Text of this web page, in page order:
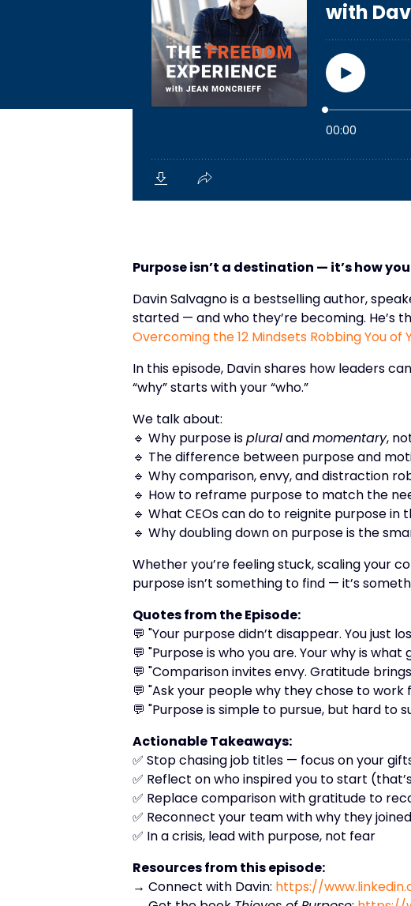
Purpose isn’t a destination — it’s how
Davin Salvagno is a bestselling author,
started — and who they’re becoming. He’s
Overcoming the 12 Mindsets Robbing You of
In this episode, Davin shares how leaders
“why” starts with your “who.”
We talk about:
🔹 Why purpose ispluralandmomentary,
🔹 The difference between purpose and
🔹 Why comparison, envy, and distraction
🔹 How to reframe purpose to match the
🔹 What CEOs can do to reignite purpose in
🔹 Why doubling down on purpose is the
Whether you’re feeling stuck, scaling your
purpose isn’t something to find — it’s
Quotes from the Episode:
💬 "Your purpose didn’t disappear. You just
💬 "Purpose is who you are. Your why is what
💬 "Comparison invites envy. Gratitude
💬 "Ask your people why they chose to
💬 "Purpose is simple to pursue, but hard to
Actionable Takeaways:
✅ Stop chasing job titles — focus on your
✅ Reflect on who inspired you to start
✅ Replace comparison with gratitude to
✅ Reconnect your team with why they
✅ In a crisis, lead with purpose, not fear
Resources from this episode:
→ Connect with Davin: https://